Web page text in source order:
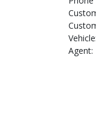
Agent: